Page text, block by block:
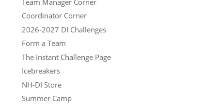
Coordinator Corner
2026-2027 DI Challenges
Form a Team
The Instant Challenge Page
Icebreakers
NH-DI Store
Summer Camp